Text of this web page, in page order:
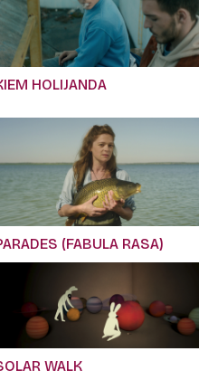
HOLIJANDA
(FABULA RASA)
WALK